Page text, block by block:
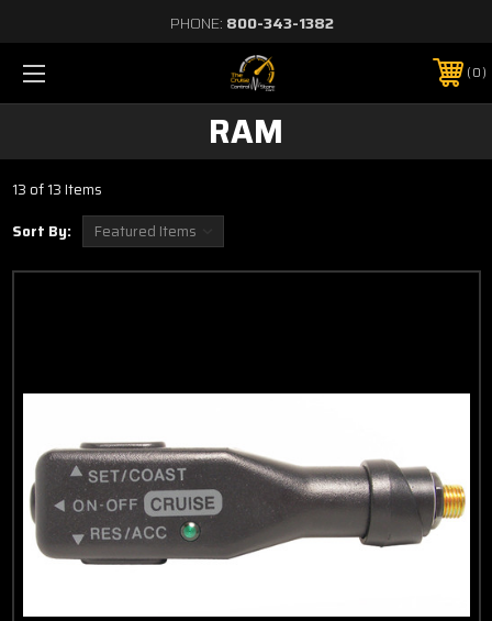
PHONE: 800-343-1382
0
RAM
13 of 13 Items
Sort By: